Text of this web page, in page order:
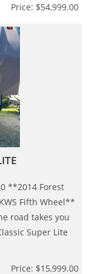
Price: $54,999.00
**2014 Forest
Fifth Wheel**
road takes you
Super Lite
Price: $15,999.00